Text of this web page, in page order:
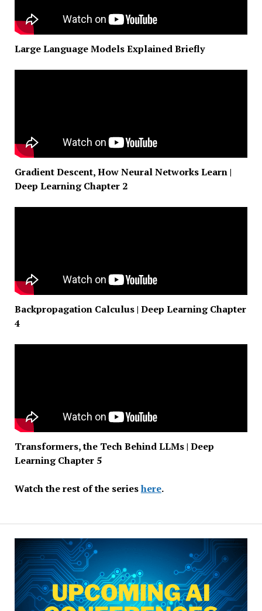
Large Language Models Explained Briefly
Gradient Descent, How Neural Networks Learn |
Deep Learning Chapter 2
Backpropagation Calculus | Deep Learning Chapter
4
Transformers, the Tech Behind LLMs | Deep
Learning Chapter 5
Watch the rest of the serieshere.